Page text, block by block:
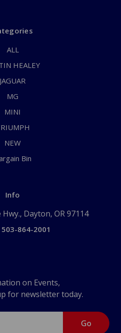
ALL
HEALEY
JAGUAR
MG
MINI
NEW
Bin
Info
Dayton, OR 97114
503-864-2001
on Events,
for newsletter today.